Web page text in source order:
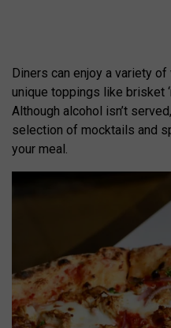
Diners can enjoy a variety
unique toppings like brisket
Although alcohol isn’t
selection of mocktails and
your meal.